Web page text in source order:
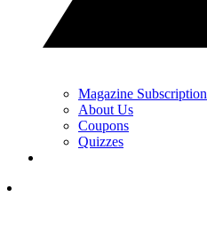
Magazine Subscription
About Us
Coupons
Quizzes